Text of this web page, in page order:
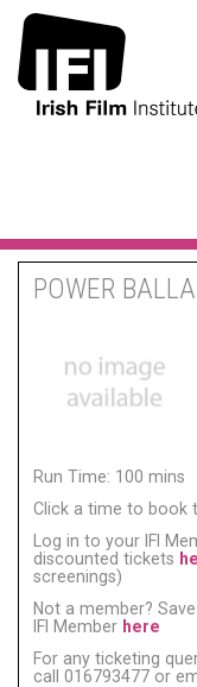
POWER
Run Time: 100 mins
Click a time to book
Log in to your IFI
discounted tickets
screenings)
Not a member?
IFI Member here
For any ticketing
call 016793477 or